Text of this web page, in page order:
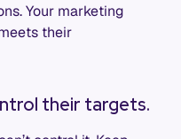
Your marketing
their
their targets.